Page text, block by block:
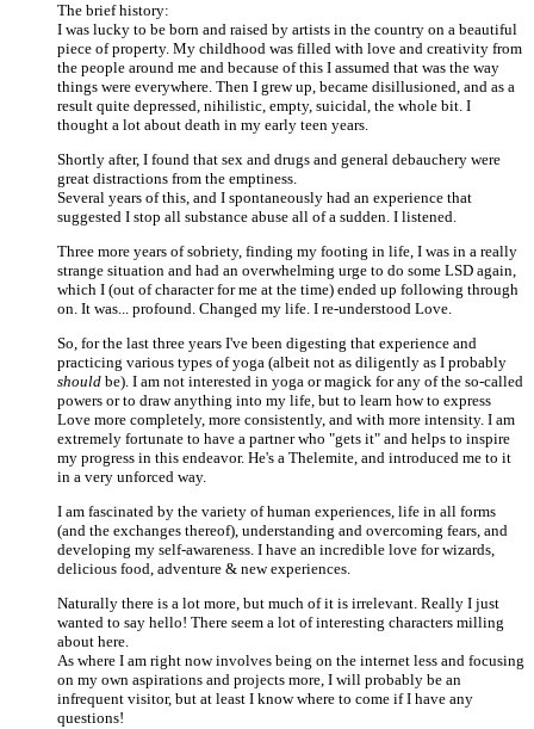
The brief history:
I was lucky to be born and raised by artists in the country on a beautiful
piece of property. My childhood was filled with love and creativity from
the people around me and because of this I assumed that was the way
things were everywhere. Then I grew up, became disillusioned, and as a
result quite depressed, nihilistic, empty, suicidal, the whole bit. I
thought a lot about death in my early teen years.
Shortly after, I found that sex and drugs and general debauchery were
great distractions from the emptiness.
Several years of this, and I spontaneously had an experience that
suggested I stop all substance abuse all of a sudden. I listened.
Three more years of sobriety, finding my footing in life, I was in a really
strange situation and had an overwhelming urge to do some LSD again,
which I (out of character for me at the time) ended up following through
on. It was... profound. Changed my life. I re-understood Love.
So, for the last three years I've been digesting that experience and
practicing various types of yoga (albeit not as diligently as I probably
should be). I am not interested in yoga or magick for any of the so-called
powers or to draw anything into my life, but to learn how to express
Love more completely, more consistently, and with more intensity. I am
extremely fortunate to have a partner who "gets it" and helps to inspire
my progress in this endeavor. He's a Thelemite, and introduced me to it
in a very unforced way.
I am fascinated by the variety of human experiences, life in all forms
(and the exchanges thereof), understanding and overcoming fears, and
developing my self-awareness. I have an incredible love for wizards,
delicious food, adventure & new experiences.
Naturally there is a lot more, but much of it is irrelevant. Really I just
wanted to say hello! There seem a lot of interesting characters milling
about here.
As where I am right now involves being on the internet less and focusing
on my own aspirations and projects more, I will probably be an
infrequent visitor, but at least I know where to come if I have any
questions!